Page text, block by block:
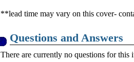
**lead time may vary on this cover-
Questions and Answers
There are currently no questions for this